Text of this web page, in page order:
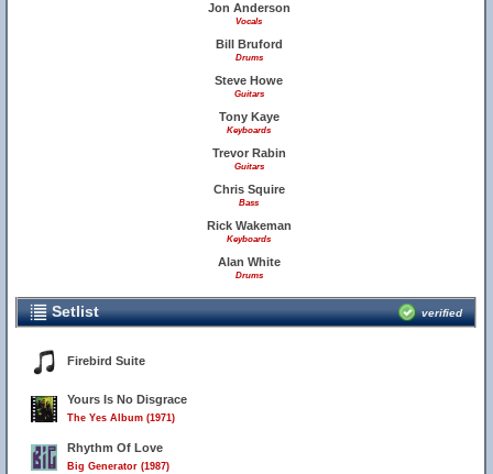
Jon Anderson
Vocals
Bill Bruford
Drums
Steve Howe
Guitars
Tony Kaye
Keyboards
Trevor Rabin
Guitars
Chris Squire
Bass
Rick Wakeman
Keyboards
Alan White
Drums
Setlist verified
Firebird Suite
Yours Is No Disgrace
The Yes Album (1971)
Rhythm Of Love
Big Generator (1987)